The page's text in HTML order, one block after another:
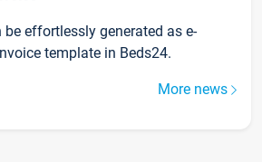
be effortlessly generated as e-
template in Beds24.
More news